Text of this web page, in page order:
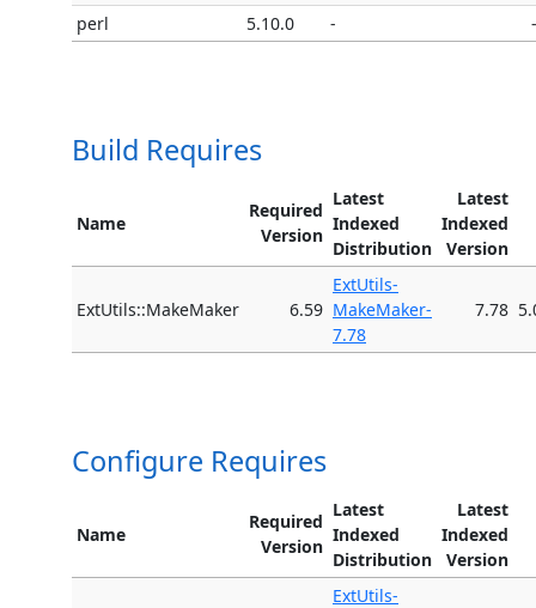
perl 5.10.0 - -
Build Requires
Name
Required
Version
Latest
Indexed
Distribution
Latest
Indexed
Version
ExtUtils::MakeMaker 6.59
ExtUtils-
MakeMaker-
7.78
7.78
Configure Requires
Name
Required
Version
Latest
Indexed
Distribution
Latest
Indexed
Version
ExtUtils-